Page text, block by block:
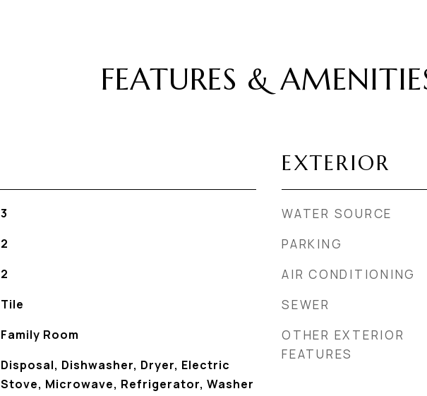
FEATURES &
3
2
2
Tile
Family Room
Disposal, Dishwasher, Dryer, Electric
Stove, Microwave, Refrigerator, Washer
EXTERIOR
WATER SOURCE
PARKING
AIR CONDITIONING
SEWER
OTHER EXTERIOR
FEATURES